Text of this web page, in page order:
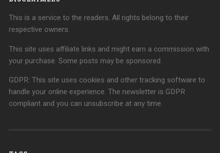
This is a service to the readers. All rights belong to their
respective owners.
This site uses affiliate links and might earn a commission with
your purchase. Some posts may be sponsored.
GDPR: This site uses cookies and other tracking software to
handle your online experience. The newsletter is GDPR
compliant and you can unsubscribe at any time.